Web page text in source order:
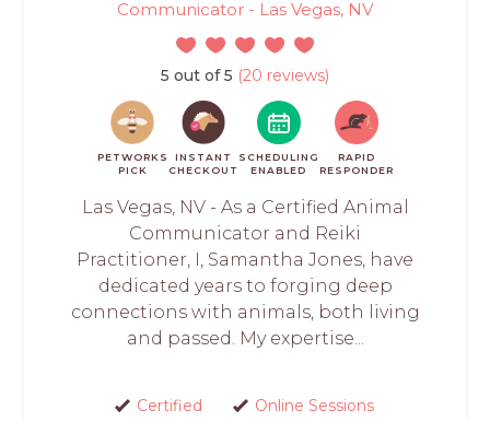
Communicator - Las Vegas, NV
5 out of 5 (20 reviews)
PETWORKS
PICK
INSTANT
CHECKOUT
SCHEDULING
ENABLED
RAPID
RESPONDER
Las Vegas, NV - As a Certified Animal
Communicator and Reiki
Practitioner, I, Samantha Jones, have
dedicated years to forging deep
connections with animals, both living
and passed. My expertise...
Certified
Online Sessions